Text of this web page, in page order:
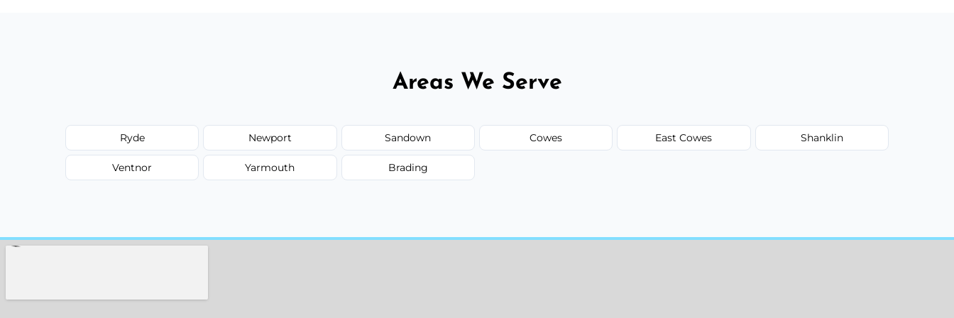
Areas We Serve
Ryde Newport Sandown Cowes East Cowes Shanklin
Ventnor Yarmouth Brading